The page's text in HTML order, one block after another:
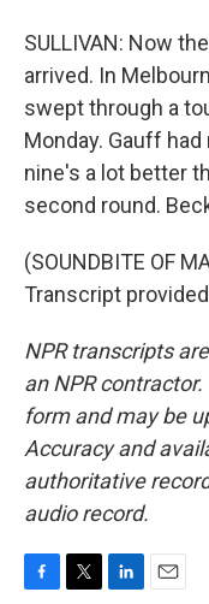
SULLIVAN: Now
arrived. In
swept through a
Monday. Gauff
nine's a lot better
second round.
(SOUNDBITE OF
Transcript
NPR transcripts
an NPR
form and may be
Accuracy and
authoritative
audio record.